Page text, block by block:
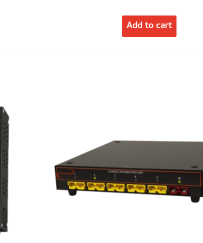
Add to cart